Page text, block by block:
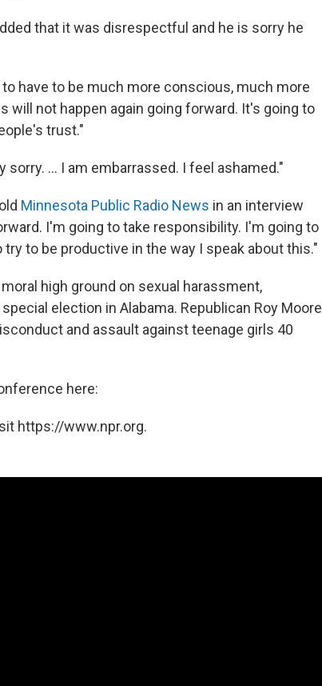
that it was disrespectful and he is sorry he
have to be much more conscious, much more
will not happen again going forward. It's going to
trust."
... I am embarrassed. I feel ashamed."
Minnesota Public Radio News in an interview
I'm going to take responsibility. I'm going to
to be productive in the way I speak about this."
high ground on sexual harassment,
election in Alabama. Republican Roy Moore
and assault against teenage girls 40
here:
https://www.npr.org.